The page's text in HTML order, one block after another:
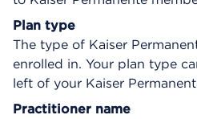
Plan type
The type of Kaiser
enrolled in. Your plan type
left of your Kaiser
Practitioner name